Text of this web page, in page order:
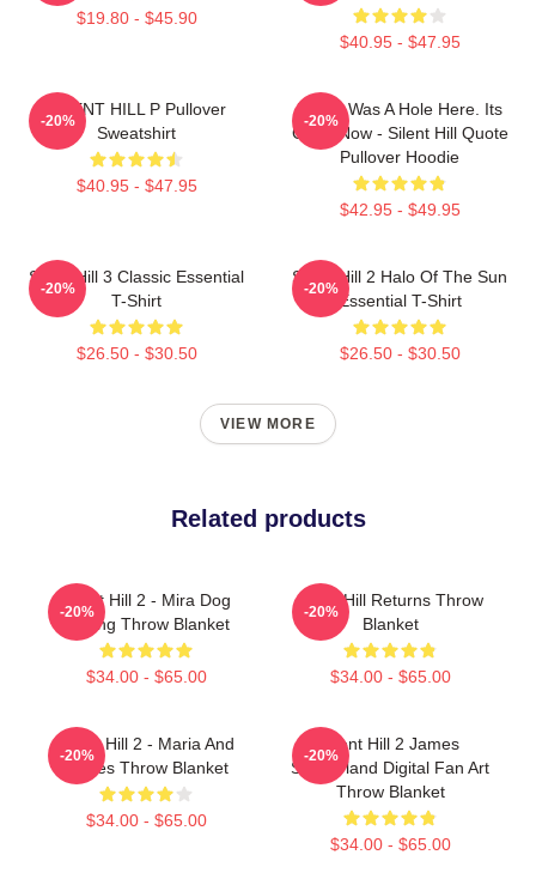
$19.80 - $45.90
$40.95 - $47.95
SILENT HILL P Pullover
Sweatshirt
$40.95 - $47.95
-20%
There Was A Hole Here. Its
Gone Now - Silent Hill Quote
Pullover Hoodie
$42.95 - $49.95
-20%
Silent Hill 3 Classic Essential
T-Shirt
$26.50 - $30.50
-20%
Silent Hill 2 Halo Of The Sun
Essential T-Shirt
$26.50 - $30.50
-20%
VIEW MORE
Related products
Silent Hill 2 - Mira Dog
Ending Throw Blanket
$34.00 - $65.00
-20%
Silent Hill Returns Throw
Blanket
$34.00 - $65.00
-20%
Silent Hill 2 - Maria And
James Throw Blanket
$34.00 - $65.00
-20%
Silent Hill 2 James
Sunderland Digital Fan Art
Throw Blanket
$34.00 - $65.00
-20%